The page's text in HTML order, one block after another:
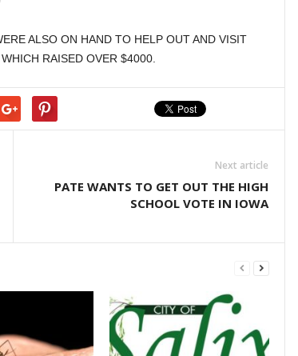
decrease
ALSO ON HAND TO HELP OUT AND VISIT
RAISED OVER $4000.
Next article
PATE WANTS TO GET OUT THE HIGH
SCHOOL VOTE IN IOWA